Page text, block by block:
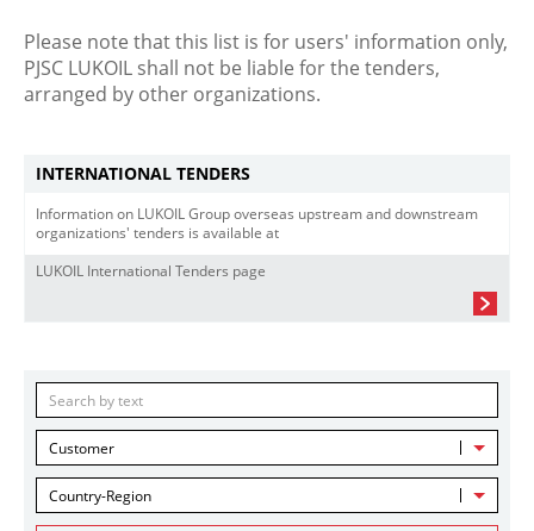
Please note that this list is for users' information only,
PJSC LUKOIL shall not be liable for the tenders,
arranged by other organizations.
INTERNATIONAL TENDERS
Information on LUKOIL Group overseas upstream and downstream
organizations' tenders is available at
LUKOIL International Tenders page
Customer
Country-Region